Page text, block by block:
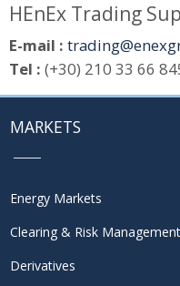
HEnEx Trading
E-mail :
Tel : (+30) 210 33 66
MARKETS
Energy Markets
Clearing & Risk Management
Derivatives